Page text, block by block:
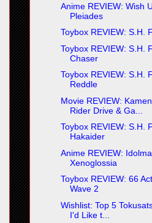
Anime REVIEW: Wish
Pleiades
Toybox REVIEW: S.H.
Toybox REVIEW: S.H.
Chaser
Toybox REVIEW: S.H.
Reddle
Movie REVIEW:
Rider Drive & Ga...
Toybox REVIEW: S.H.
Hakaider
Anime REVIEW:
Xenoglossia
Toybox REVIEW: 66
Wave 2
Wishlist: Top 5
I'd Like t...